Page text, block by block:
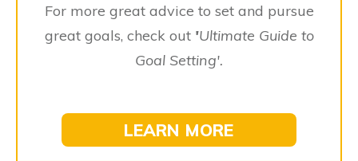
For more great advice to set and pursue
great goals, check out'Ultimate Guide to
Goal Setting'.
LEARN MORE